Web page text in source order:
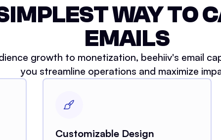
WAY TO
EMAILS
growth to monetization, beehiiv's email
you streamline operations and maximize
Customizable Design